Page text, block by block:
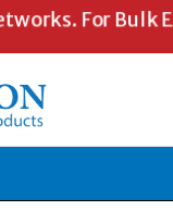
For Bulk